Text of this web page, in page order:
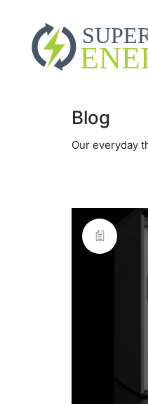
Blog
Our everyday